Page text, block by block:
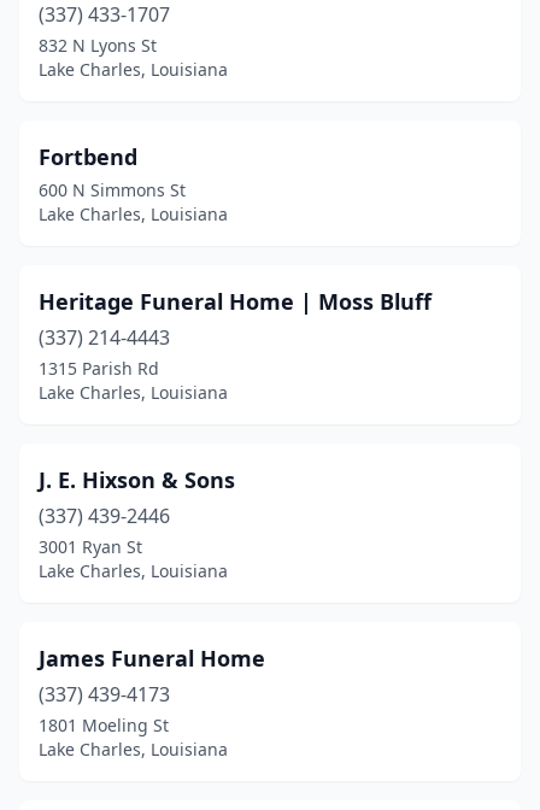
(337) 433-1707
832 N Lyons St
Lake Charles, Louisiana
Fortbend
600 N Simmons St
Lake Charles, Louisiana
Heritage Funeral Home | Moss Bluff
(337) 214-4443
1315 Parish Rd
Lake Charles, Louisiana
J. E. Hixson & Sons
(337) 439-2446
3001 Ryan St
Lake Charles, Louisiana
James Funeral Home
(337) 439-4173
1801 Moeling St
Lake Charles, Louisiana